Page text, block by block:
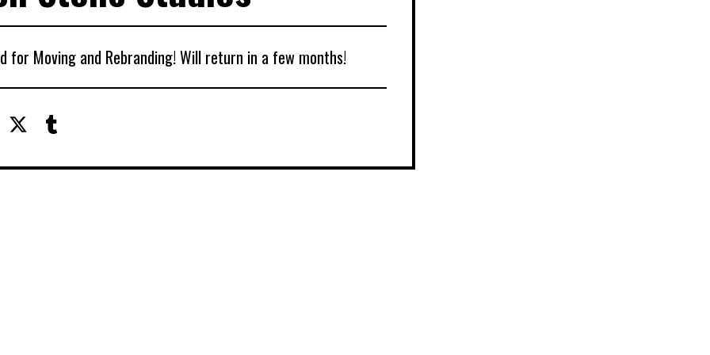
for Moving and Rebranding! Will return in a few months!